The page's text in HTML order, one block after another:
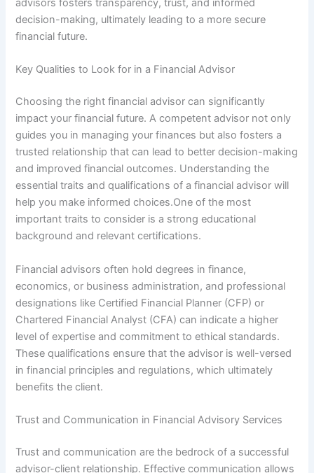
advisors fosters transparency, trust, and informed
decision-making, ultimately leading to a more secure
financial future.
Key Qualities to Look for in a Financial Advisor
Choosing the right financial advisor can significantly
impact your financial future. A competent advisor not only
guides you in managing your finances but also fosters a
trusted relationship that can lead to better decision-making
and improved financial outcomes. Understanding the
essential traits and qualifications of a financial advisor will
help you make informed choices.One of the most
important traits to consider is a strong educational
background and relevant certifications.
Financial advisors often hold degrees in finance,
economics, or business administration, and professional
designations like Certified Financial Planner (CFP) or
Chartered Financial Analyst (CFA) can indicate a higher
level of expertise and commitment to ethical standards.
These qualifications ensure that the advisor is well-versed
in financial principles and regulations, which ultimately
benefits the client.
Trust and Communication in Financial Advisory Services
Trust and communication are the bedrock of a successful
advisor-client relationship. Effective communication allows